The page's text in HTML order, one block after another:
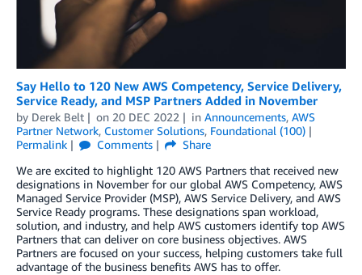
Say Hello to 120 New AWS Competency, Service Delivery,
Service Ready, and MSP Partners Added in November
by Derek Belt on 20 DEC 2022 in Announcements, AWS
Partner Network, Customer Solutions, Foundational (100)
Permalink
Comments
Share
We are excited to highlight 120 AWS Partners that received new
designations in November for our global AWS Competency, AWS
Managed Service Provider (MSP), AWS Service Delivery, and AWS
Service Ready programs. These designations span workload,
solution, and industry, and help AWS customers identify top AWS
Partners that can deliver on core business objectives. AWS
Partners are focused on your success, helping customers take full
advantage of the business benefits AWS has to offer.